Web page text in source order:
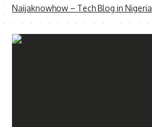
Naijaknowhow – Tech Blog in Nigeria